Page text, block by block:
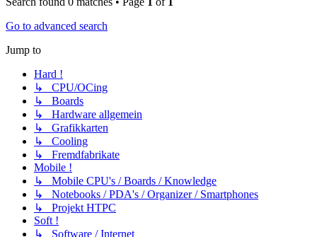
Go to advanced search
Jump to
Hard !
↳ CPU/OCing
↳ Boards
↳ Hardware allgemein
↳ Grafikkarten
↳ Cooling
↳ Fremdfabrikate
Mobile !
↳ Mobile CPU's / Boards / Knowledge
↳ Notebooks / PDA's / Organizer / Smartphones
↳ Projekt HTPC
Soft !
↳ Software / Internet